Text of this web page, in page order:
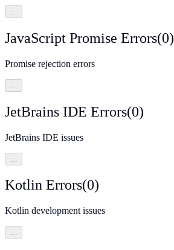
JavaScript Promise Errors(0)
Promise rejection errors
JetBrains IDE Errors(0)
JetBrains IDE issues
Kotlin Errors(0)
Kotlin development issues
…